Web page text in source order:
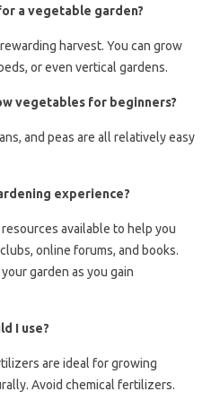
a vegetable garden?
harvest. You can grow
or even vertical gardens.
vegetables for beginners?
and peas are all relatively easy
experience?
available to help you
online forums, and books.
garden as you gain
I use?
are ideal for growing
Avoid chemical fertilizers.